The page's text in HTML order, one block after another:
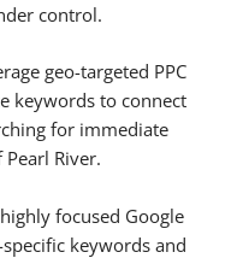
control.
geo-targeted PPC
keywords to connect
for immediate
River.
focused Google
keywords and